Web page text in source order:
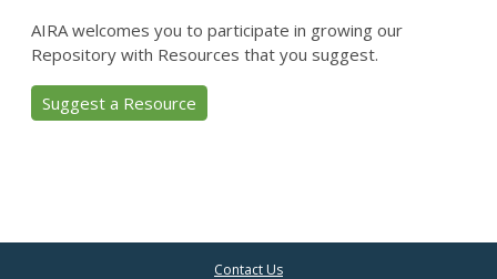
AIRA welcomes you to participate in growing our
Repository with Resources that you suggest.
Suggest a Resource
Contact Us